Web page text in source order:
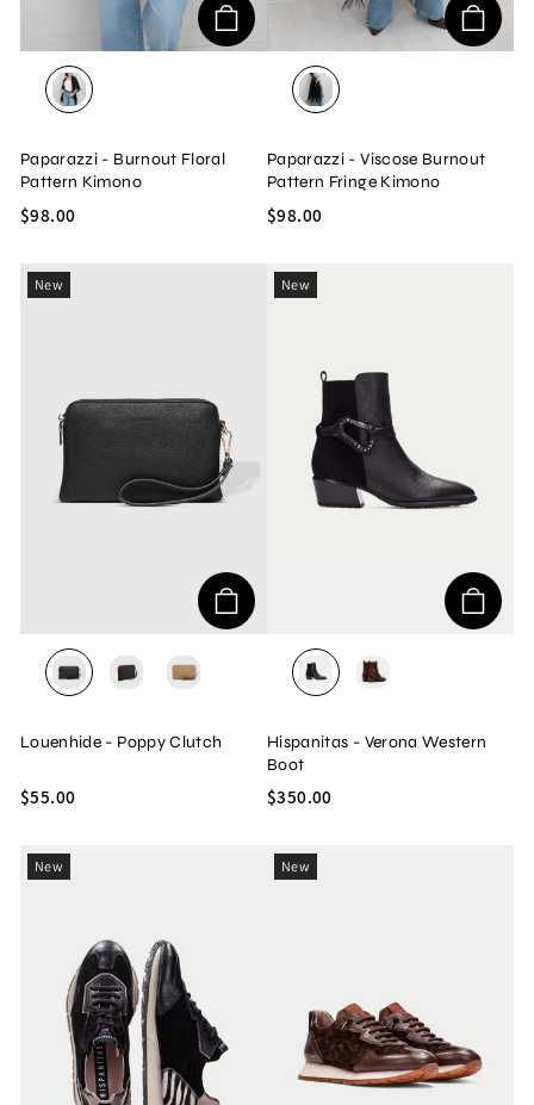
BROWN COMBO
Paparazzi - Burnout Floral
Pattern Kimono
$98.00
BLACK
Paparazzi - Viscose Burnout
Pattern Fringe Kimono
$98.00
New
BLACKCHOCOLATE
HONEY
Louenhide - Poppy Clutch
$55.00
New
BOLERO/BLACK
BOLERO/
Hispanitas - Verona Western
Boot
$350.00
New New